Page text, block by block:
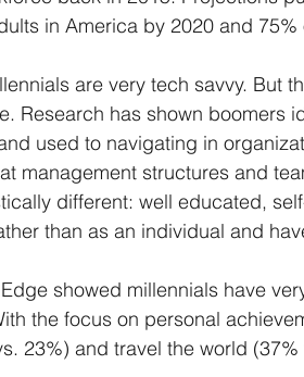
in America by 2020 and
are very tech savvy. But
Research has shown boomers
used to navigating in
management structures and
different: well educated,
than as an individual and
showed millennials have
the focus on personal
23%) and travel the world (37%